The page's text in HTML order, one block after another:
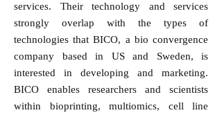
services. Their technology and services
strongly overlap with the types of
technologies that BICO, a bio convergence
company based in US and Sweden, is
interested in developing and marketing.
BICO enables researchers and scientists
within bioprinting, multiomics, cell line